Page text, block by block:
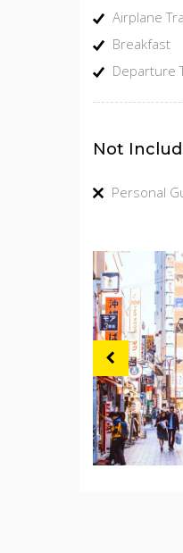
Airplane
Breakfast
Departure
Not
Personal